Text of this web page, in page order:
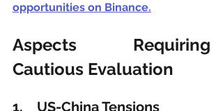
opportunities on Binance.
Aspects Requiring
Cautious Evaluation
1.    US-China Tensions